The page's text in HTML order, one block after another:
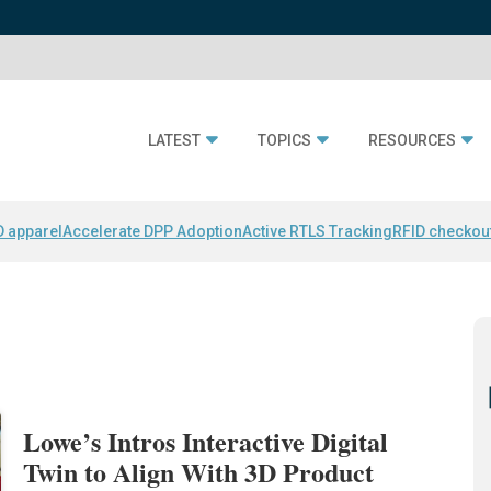
LATEST TOPICS RESOURCES
apparel Accelerate DPP AdoptionActive RTLS TrackingRFID
Lowe’s Intros Interactive Digital
Twin to Align With 3D Product